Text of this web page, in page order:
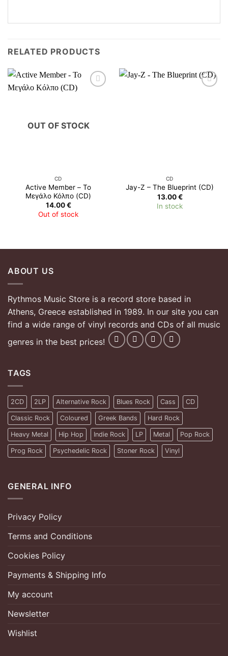
RELATED PRODUCTS
OUT OF STOCK
CD
Active Member – Το
Μεγάλο Κόλπο (CD)
14.00€
Out of stock
CD
Jay-Z – The Blueprint (CD)
13.00€
In stock
ABOUT US
Rythmos Music Store is a record store based in
Athens, Greece established in 1989. In our site you can
find a wide range of vinyl records and CDs of all music
genres in the best prices!
TAGS
2CD 2LP Alternative Rock Blues Rock Cass CD
Classic Rock Coloured Greek Bands Hard Rock
Heavy Metal Hip Hop Indie Rock LP Metal Pop Rock
Prog Rock Psychedelic Rock Stoner Rock Vinyl
GENERAL INFO
Privacy Policy
Terms and Conditions
Cookies Policy
Payments & Shipping Info
My account
Newsletter
Wishlist